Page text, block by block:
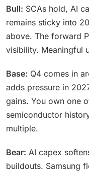
Bull: SCAs hold, AI
remains sticky into
above. The forward
visibility. Meaningful
Base: Q4 comes in
adds pressure in
gains. You own one
semiconductor
multiple.
Bear: AI capex
buildouts. Samsung